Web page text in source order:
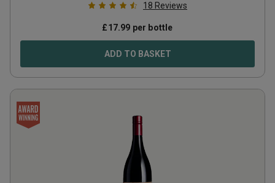
18 Reviews
£17.99 per bottle
ADD TO BASKET